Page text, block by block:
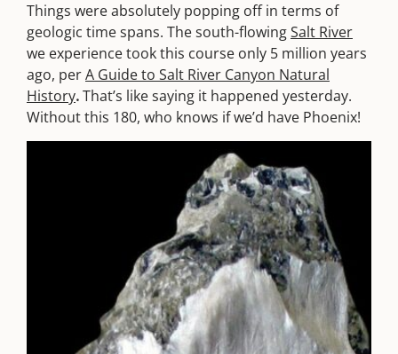
Things were absolutely popping off in terms of
geologic time spans. The south-flowingSalt River
we experience took this course only 5 million years
ago, perA Guide to Salt River Canyon Natural
History.That’s like saying it happened yesterday.
Without this 180, who knows if we’d have Phoenix!